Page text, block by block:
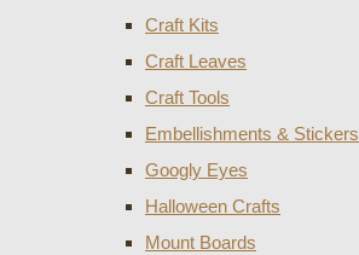
Craft Kits
Craft Leaves
Craft Tools
Embellishments & Stickers
Googly Eyes
Halloween Crafts
Mount Boards